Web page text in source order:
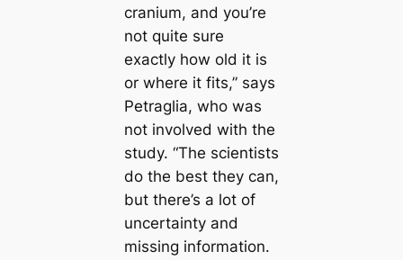
cranium, and you’re
not quite sure
exactly how old it is
or where it fits,” says
Petraglia, who was
not involved with the
study. “The scientists
do the best they can,
but there’s a lot of
uncertainty and
missing information.